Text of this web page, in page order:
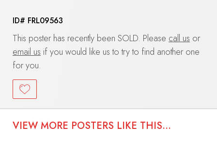
ID# FRL09563
This poster has recently been SOLD. Please call us or
email us if you would like us to try to find another one
for you.
VIEW MORE POSTERS LIKE THIS...